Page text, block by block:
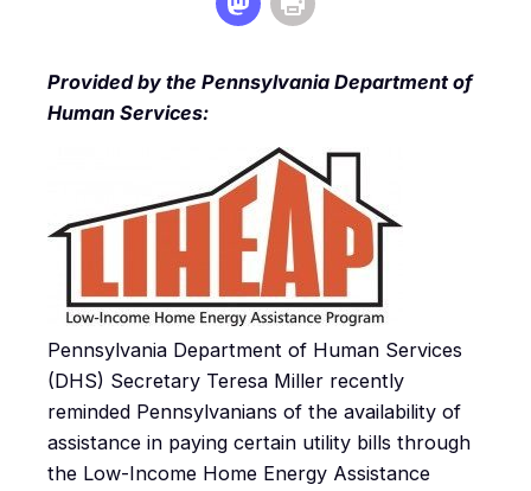
Provided by the Pennsylvania Department of
Human Services:
Pennsylvania Department of Human Services
(DHS) Secretary Teresa Miller recently
reminded Pennsylvanians of the availability of
assistance in paying certain utility bills through
the Low-Income Home Energy Assistance